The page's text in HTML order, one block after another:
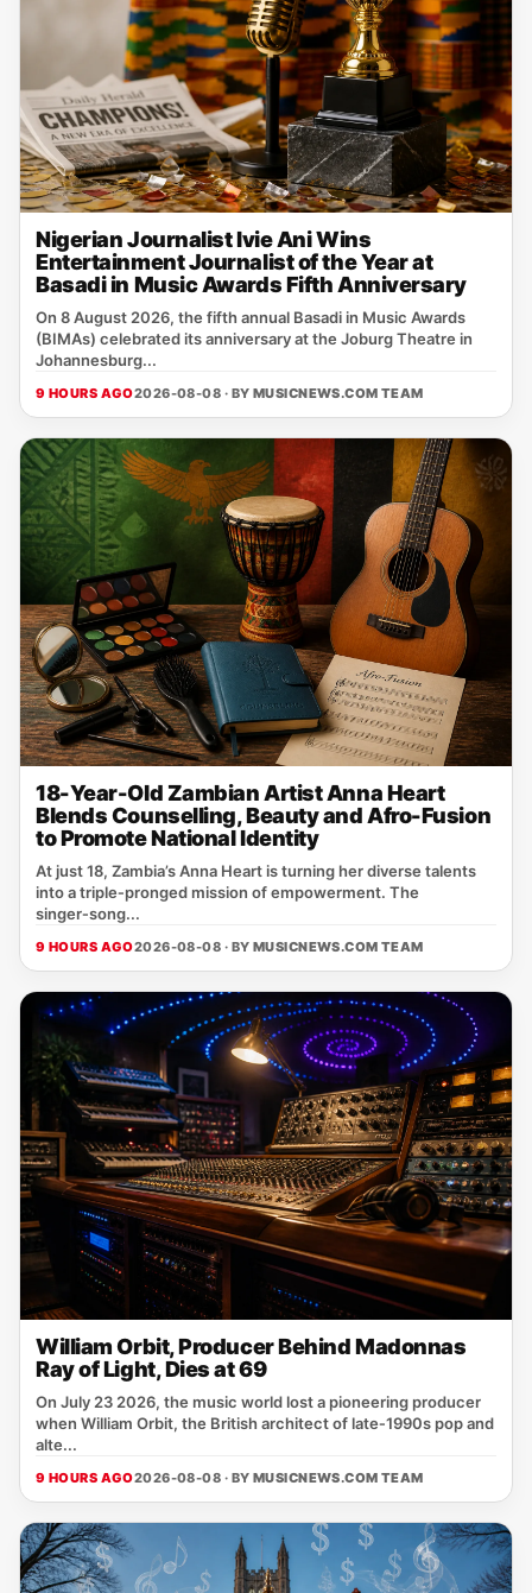
Nigerian Journalist Ivie Ani Wins
Entertainment Journalist of the Year at
Basadi in Music Awards Fifth Anniversary
On 8 August 2026, the fifth annual Basadi in Music Awards
(BIMAs) celebrated its anniversary at the Joburg Theatre in
Johannesburg...
9 HOURS AGO2026-08-08 · BY MUSICNEWS.COM TEAM
18-Year-Old Zambian Artist Anna Heart
Blends Counselling, Beauty and Afro-Fusion
to Promote National Identity
At just 18, Zambia’s Anna Heart is turning her diverse talents
into a triple‑pronged mission of empowerment. The
singer‑song...
9 HOURS AGO2026-08-08 · BY MUSICNEWS.COM TEAM
William Orbit, Producer Behind Madonnas
Ray of Light, Dies at 69
On July 23 2026, the music world lost a pioneering producer
when William Orbit, the British architect of late‑1990s pop and
alte...
9 HOURS AGO2026-08-08 · BY MUSICNEWS.COM TEAM